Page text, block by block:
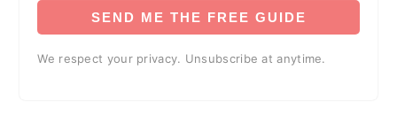
SEND ME THE FREE GUIDE
We respect your privacy. Unsubscribe at anytime.